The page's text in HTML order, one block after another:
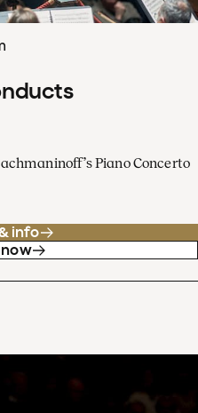
Piano Concerto
info